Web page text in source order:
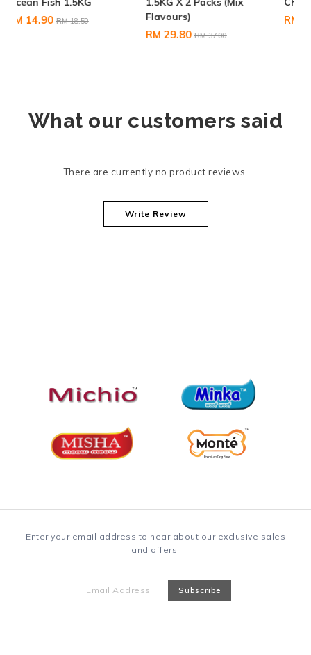
Flavours)
RM 6.80
What our customers said
There are currently no product reviews.
Write Review
Enter your email address to hear about our exclusive sales
and offers!